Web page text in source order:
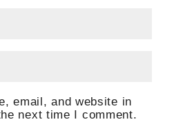
email, and website in
next time I comment.